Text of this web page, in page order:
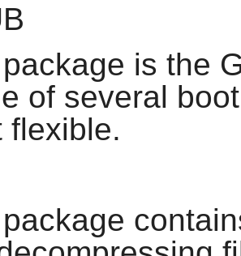
is the
of several
flexible.